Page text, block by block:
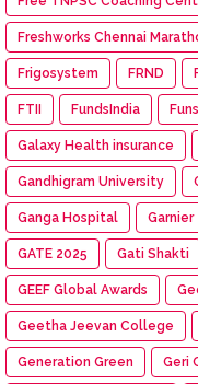
Freshworks Chennai
Frigosystem FRND
FTII FundsIndia
Galaxy Health insurance
Gandhigram University
Ganga Hospital Garnier
GATE 2025 Gati Shakti
GEEF Global Awards
Geetha Jeevan College
Generation Green Geri